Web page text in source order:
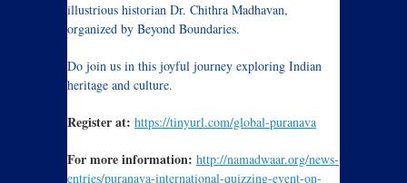
illustrious historian Dr. Chithra Madhavan,
organized by Beyond Boundaries.
Do join us in this joyful journey exploring Indian
heritage and culture.
Register at: https://tinyurl.com/global-puranava
For more information: http://namadwaar.org/news-
entries/puranava-international-quizzing-event-on-